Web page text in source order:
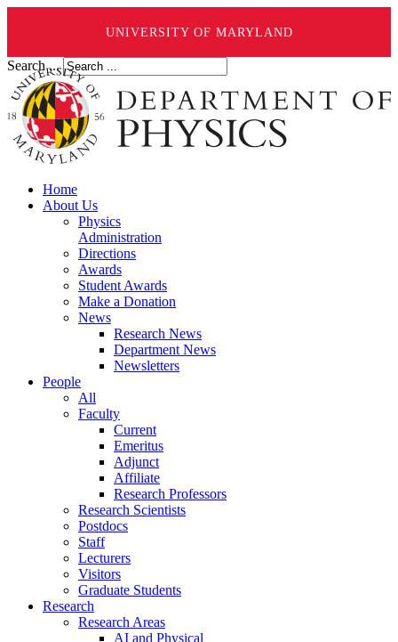
UNIVERSITY OF MARYLAND
Search ...
Home
About Us
Physics
Administration
Directions
Awards
Student Awards
Make a Donation
News
Research News
Department News
Newsletters
People
All
Faculty
Current
Emeritus
Adjunct
Affiliate
Research Professors
Research Scientists
Postdocs
Staff
Lecturers
Visitors
Graduate Students
Research
Research Areas
AI and Physical